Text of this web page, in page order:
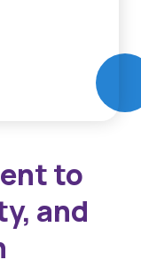
to
and